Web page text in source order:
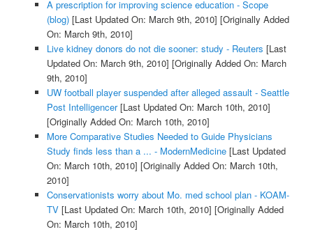
A prescription for improving science education - Scope
(blog)[Last Updated On: March 9th, 2010] [Originally Added
On: March 9th, 2010]
Live kidney donors do not die sooner: study - Reuters [Last
Updated On: March 9th, 2010] [Originally Added On: March
9th, 2010]
UW football player suspended after alleged assault - Seattle
Post Intelligencer[Last Updated On: March 10th, 2010]
[Originally Added On: March 10th, 2010]
More Comparative Studies Needed to Guide Physicians
Study finds less than a ... - ModernMedicine[Last Updated
On: March 10th, 2010] [Originally Added On: March 10th,
2010]
Conservationists worry about Mo. med school plan - KOAM-
TV[Last Updated On: March 10th, 2010] [Originally Added
On: March 10th, 2010]